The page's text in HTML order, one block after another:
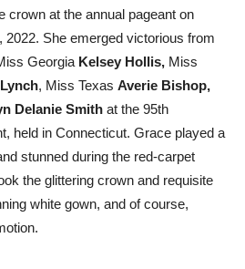
crown at the annual pageant on
2022. She emerged victorious from
Georgia Kelsey Hollis, Miss
, Miss Texas Averie Bishop,
Delanie Smith at the 95th
held in Connecticut. Grace played a
stunned during the red-carpet
the glittering crown and requisite
white gown, and of course,